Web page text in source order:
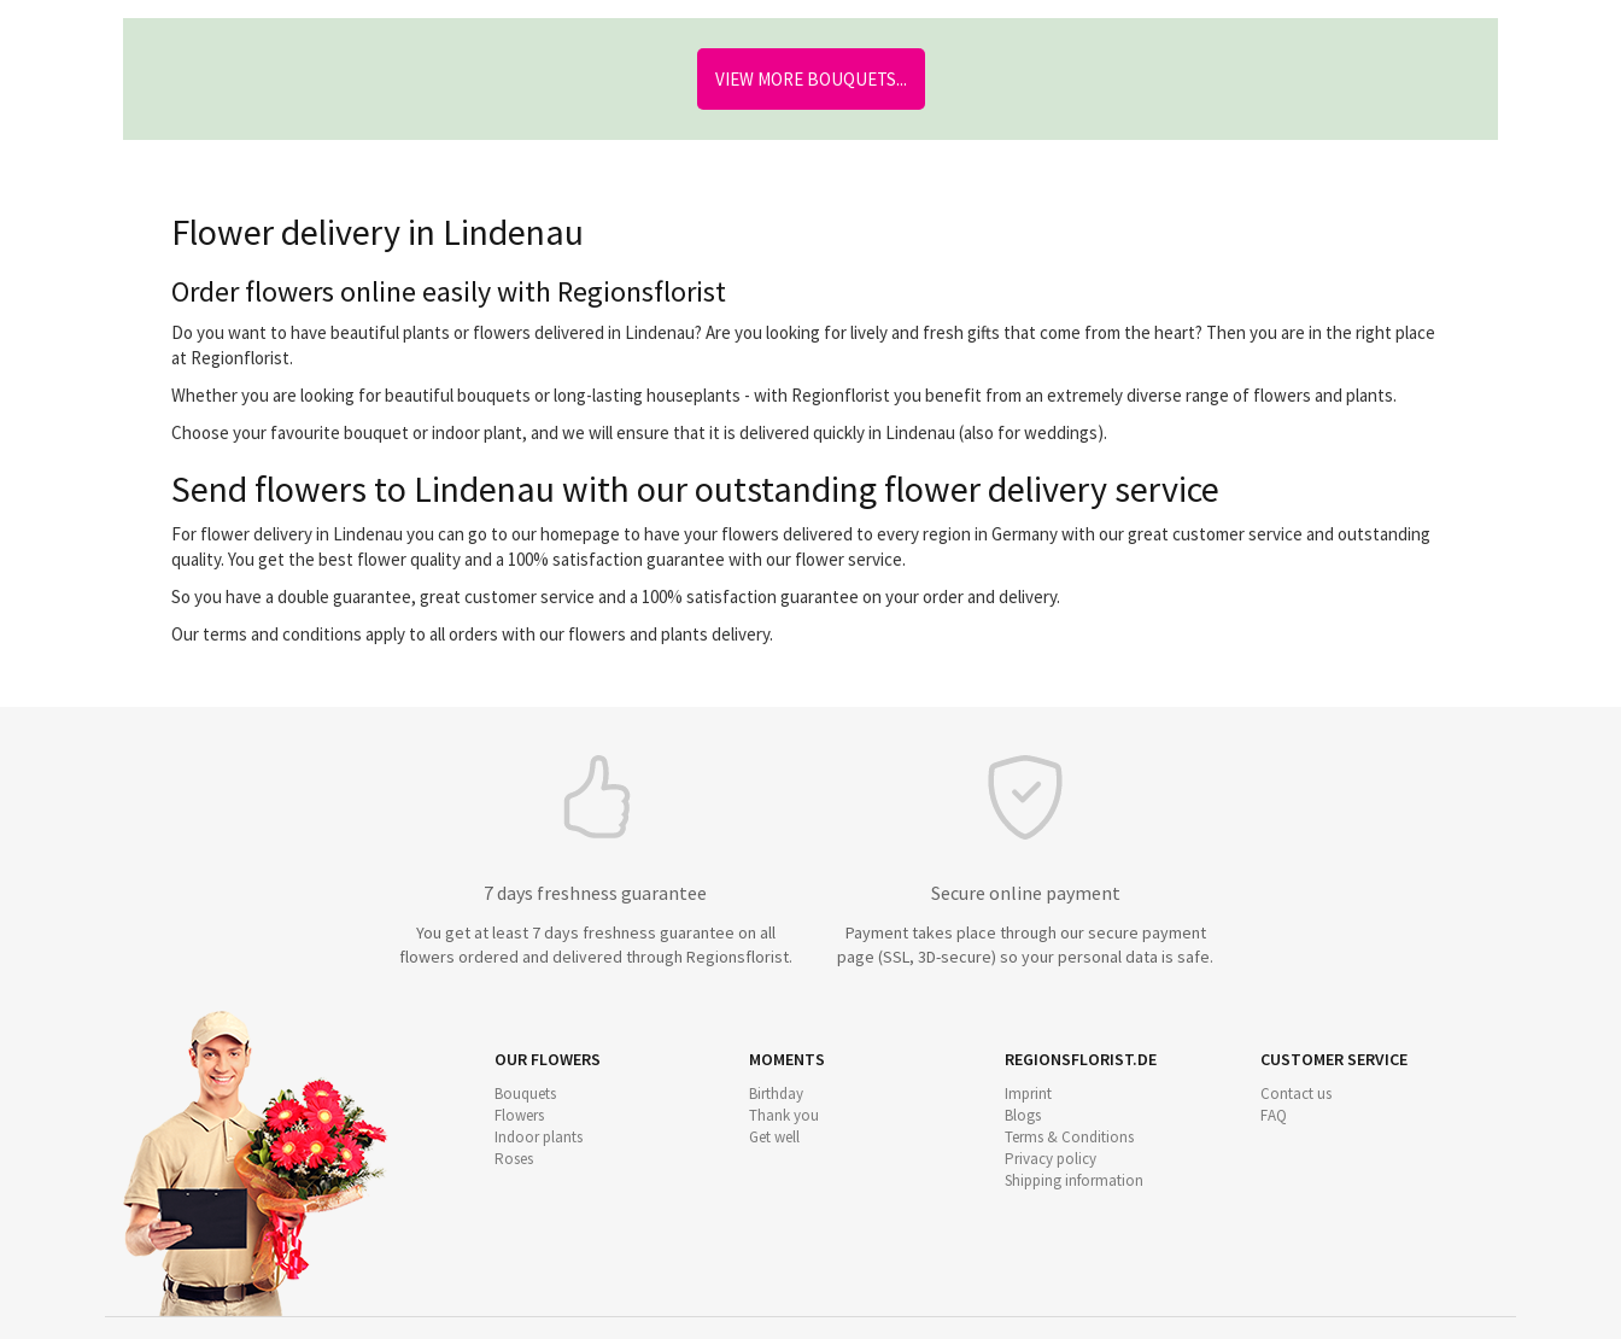
VIEW MORE BOUQUETS...
Flower delivery in Lindenau
Order flowers online easily with Regionsflorist
Do you want to have beautiful plants or flowers delivered in Lindenau? Are you looking for lively and fresh gifts that come from the heart? Then you are in the right place
at Regionflorist.
Whether you are looking for beautiful bouquets or long-lasting houseplants - with Regionflorist you benefit from an extremely diverse range of flowers and plants.
Choose your favourite bouquet or indoor plant, and we will ensure that it is delivered quickly in Lindenau (also for weddings).
Send flowers to Lindenau with our outstanding flower delivery service
For flower delivery in Lindenau you can go to our homepage to have your flowers delivered to every region in Germany with our great customer service and outstanding
quality. You get the best flower quality and a 100% satisfaction guarantee with our flower service.
So you have a double guarantee, great customer service and a 100% satisfaction guarantee on your order and delivery.
Our terms and conditions apply to all orders with our flowers and plants delivery.
7 days freshness guarantee
You get at least 7 days freshness guarantee on all
flowers ordered and delivered through Regionsflorist.
Secure online payment
Payment takes place through our secure payment
page (SSL, 3D-secure) so your personal data is safe.
OUR FLOWERS
Bouquets
Flowers
Indoor plants
Roses
MOMENTS
Birthday
Thank you
Get well
REGIONSFLORIST.DE
Imprint
Blogs
Terms & Conditions
Privacy policy
Shipping information
CUSTOMER SERVICE
Contact us
FAQ